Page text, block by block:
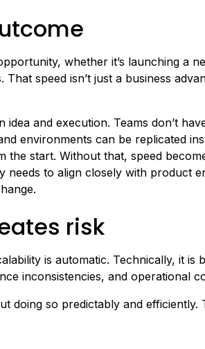
whether it’s launching a
speed isn’t just a business
and execution. Teams don’t
environments can be replicated
start. Without that, speed
needs to align closely with product
risk
is automatic. Technically, it is
inconsistencies, and operational
doing so predictably and efficiently.